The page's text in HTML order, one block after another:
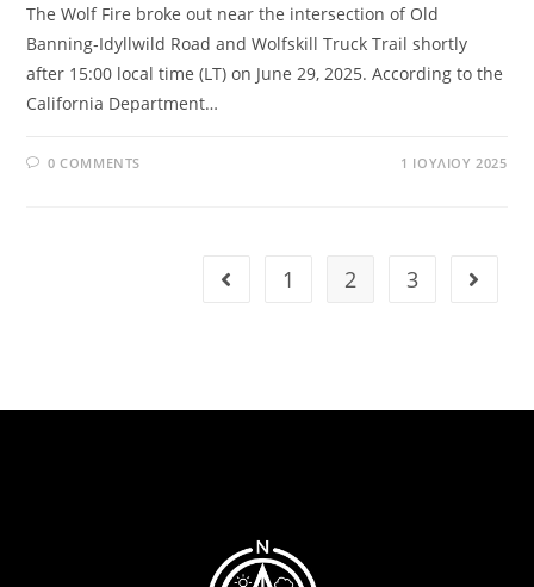
The Wolf Fire broke out near the intersection of Old
Banning‑Idyllwild Road and Wolfskill Truck Trail shortly
after 15:00 local time (LT) on June 29, 2025. According to the
California Department…
0 COMMENTS 1 ΙΟΥΛΊΟΥ 2025
1 2 3